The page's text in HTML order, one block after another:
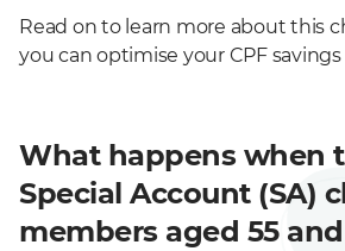
Read on to learn more about this
you can optimise your CPF
What happens when
Special Account (SA)
members aged 55